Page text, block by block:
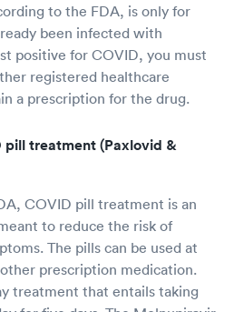
to the FDA, is only for
been infected with
positive for COVID, you must
registered healthcare
a prescription for the drug.
pill treatment (Paxlovid &
COVID pill treatment is an
to reduce the risk of
The pills can be used at
prescription medication.
treatment that entails taking